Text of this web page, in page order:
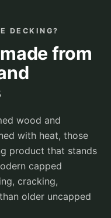
DECKING?
from
wood and
with heat, those
product that stands
capped
cracking,
older uncapped